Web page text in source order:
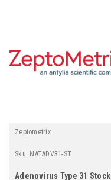
Zeptometrix
Sku: NATADV31-ST
Adenovirus Type 31 Stock